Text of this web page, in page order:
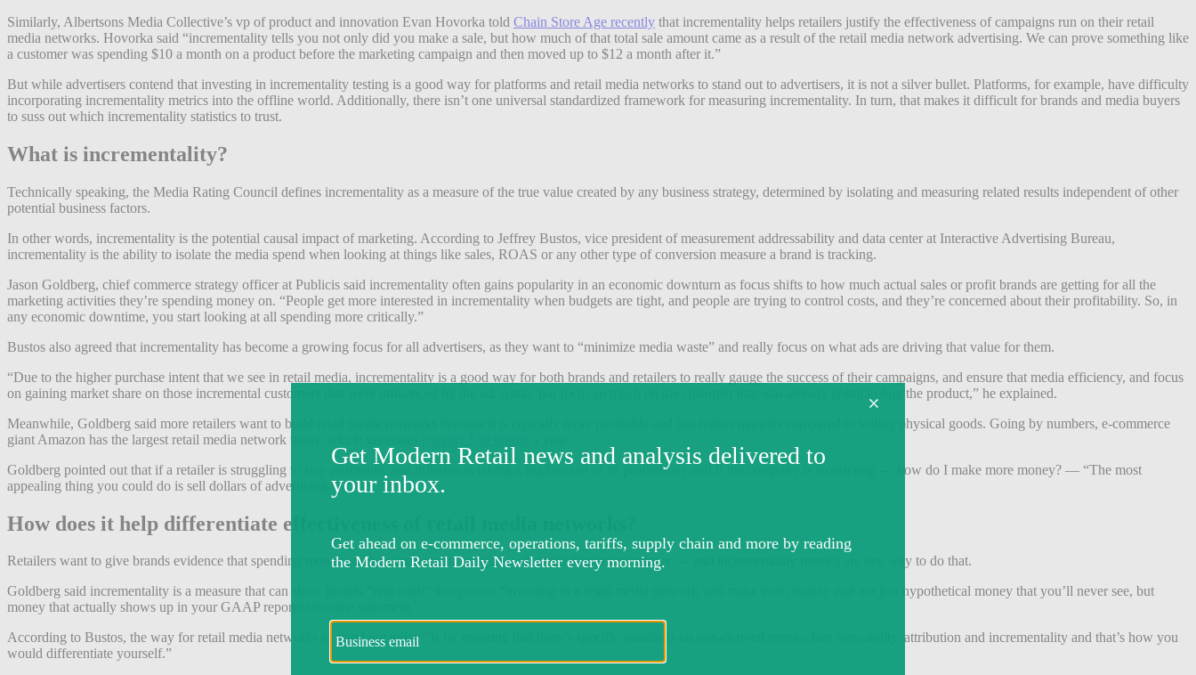
Similarly, Albertsons Media Collective’s vp of product and innovation Evan Hovorka told Chain Store Age recently that incrementality helps retailers justify the effectiveness of campaigns run on their retail
media networks. Hovorka said “incrementality tells you not only did you make a sale, but how much of that total sale amount came as a result of the retail media network advertising. We can prove something like
a customer was spending $10 a month on a product before the marketing campaign and then moved up to $12 a month after it.”
But while advertisers contend that investing in incrementality testing is a good way for platforms and retail media networks to stand out to advertisers, it is not a silver bullet. Platforms, for example, have difficulty
incorporating incrementality metrics into the offline world. Additionally, there isn’t one universal standardized framework for measuring incrementality. In turn, that makes it difficult for brands and media buyers
to suss out which incrementality statistics to trust.
What is incrementality?
Technically speaking, the Media Rating Council defines incrementality as a measure of the true value created by any business strategy, determined by isolating and measuring related results independent of other
potential business factors.
In other words, incrementality is the potential causal impact of marketing. According to Jeffrey Bustos, vice president of measurement addressability and data center at Interactive Advertising Bureau,
incrementality is the ability to isolate the media spend when looking at things like sales, ROAS or any other type of conversion measure a brand is tracking.
Jason Goldberg, chief commerce strategy officer at Publicis said incrementality often gains popularity in an economic downturn as focus shifts to how much actual sales or profit brands are getting for all the
marketing activities they’re spending money on. “People get more interested in incrementality when budgets are tight, and people are trying to control costs, and they’re concerned about their profitability. So, in
any economic downtime, you start looking at all spending more critically.”
Bustos also agreed that incrementality has become a growing focus for all advertisers, as they want to “minimize media waste” and really focus on what ads are driving that value for them.
“Due to the higher purchase intent that we see in retail media, incrementality is a good way for both brands and retailers to really gauge the success of their campaigns, and ensure that media efficiency, and focus
on gaining market share on those incremental customers that were influenced by the ad. Ando, not focus so much on the customer that was already going to buy the product,” he explained.
Meanwhile, Goldberg said more retailers want to build retail media networks because it is typically more profitable and has higher margins compared to selling physical goods. Going by numbers, e-commerce
giant Amazon has the largest retail media network today, which generates
Goldberg pointed out that if a retailer is struggling to stay profitable, and inflation is taking a big bite out of its profitability and if the company is wondering — how do I make more money? — “The most
appealing thing you could do is sell dollars of advertising.”
How does it help differentiate effectiveness of retail media networks?
Retailers want to give brands evidence that spending money on their retail media network will make them more money — and incrementality metrics are one way to do that.
Goldberg said incrementality is a measure that can show brands “real math” that proves “investing in a retail media network will make them money and not just hypothetical money that you’ll never see, but
money that actually shows up in your GAAP reported income statement.”
According to Bustos, the way for retail media networks to stand out today “is by ensuring that there’s specific standards on non-derived metrics like viewability, attribution and incrementality and that’s how you
would differentiate yourself.”